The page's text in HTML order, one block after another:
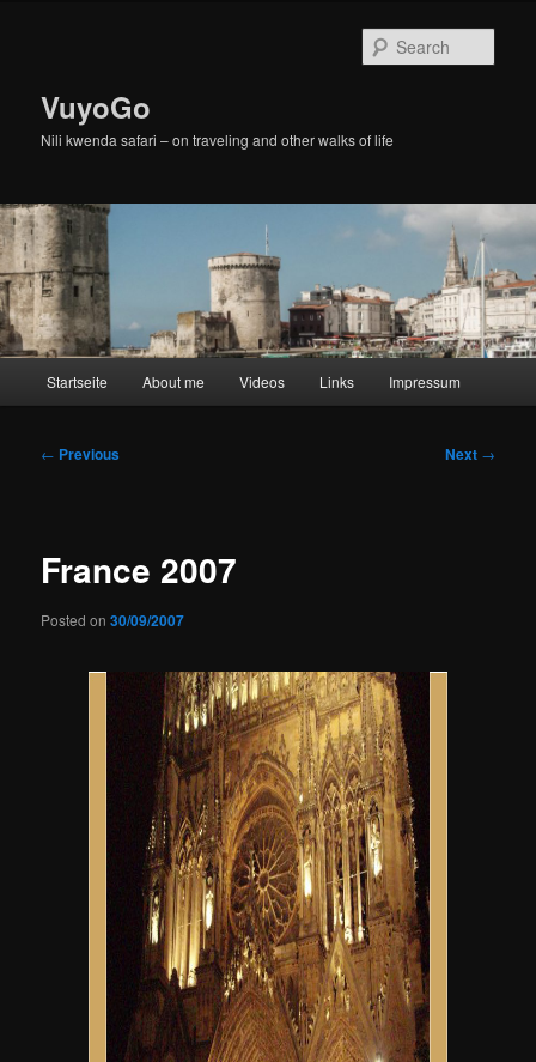
VuyoGo
Nili kwenda safari – on traveling and other walks of life
Startseite About me Videos Links Impressum
Post
← Previous Next →
France 2007
Posted on30/09/2007